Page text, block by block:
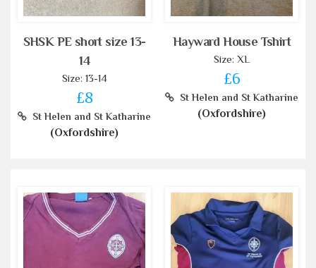
SHSK PE short size 13-
14
Size: 13-14
£8
St Helen and St Katharine
(Oxfordshire)
Hayward House Tshirt
Size: XL
£6
St Helen and St Katharine
(Oxfordshire)